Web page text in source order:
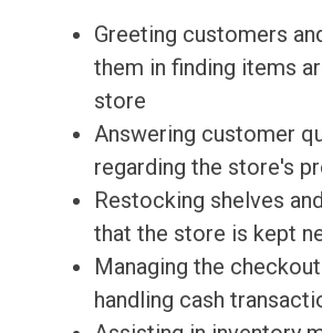
Greeting customers
them in finding items
store
Answering customer
regarding the store's
Restocking shelves
that the store is kept
Managing the
handling cash